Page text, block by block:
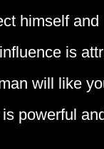
himself and
is
will like
powerful